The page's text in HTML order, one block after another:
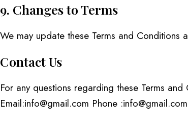
9. Changes to Terms
We may update these Terms and
Contact Us
For any questions regarding these Terms
Email:info@gmail.com Phone :info@gmail.com